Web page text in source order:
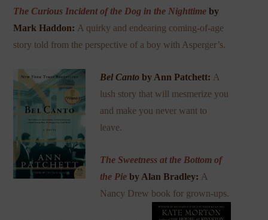
The Curious Incident of the Dog in the Nighttime by
Mark Haddon: A quirky and endearing coming-of-age
story told from the perspective of a boy with Asperger’s.
Bel Canto by Ann Patchett: A
lush story that will mesmerize you
and make you never want to
leave.
The Sweetness at the Bottom of
the Pie by Alan Bradley: A
Nancy Drew book for grown-ups.